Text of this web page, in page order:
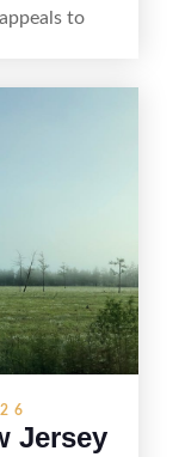
to
prepare
local
market it to
Jersey